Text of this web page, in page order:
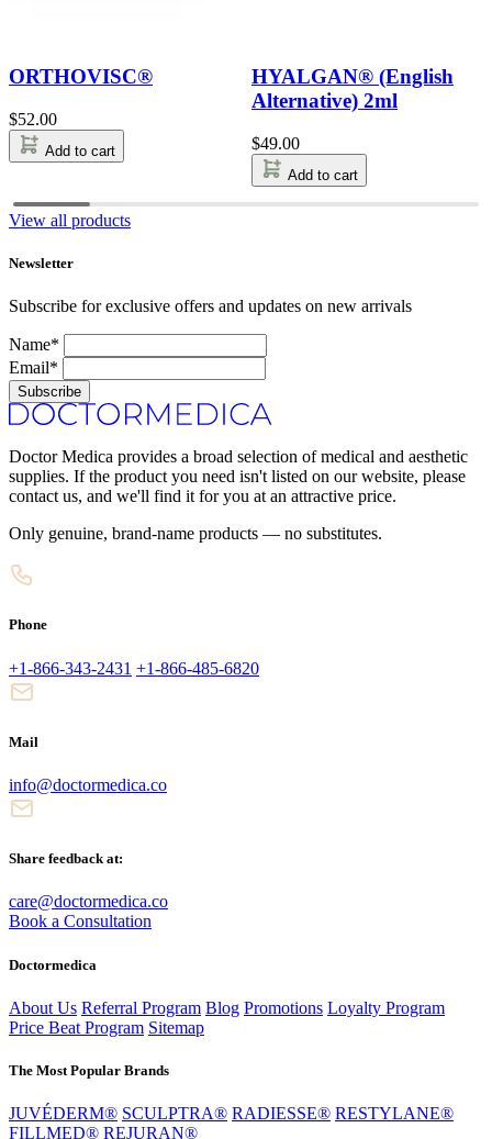
ORTHOVISC®
$52.00
Add to cart
HYALGAN® (English
Alternative) 2ml
$49.00
Add to cart
View all products
Newsletter
Subscribe for exclusive offers and updates on new arrivals
Name*
Email*
Subscribe
Doctor Medica provides a broad selection of medical and aesthetic
supplies. If the product you need isn't listed on our website, please
contact us, and we'll find it for you at an attractive price.
Only genuine, brand-name products — no substitutes.
Phone
+1-866-343-2431 +1-866-485-6820
Mail
info@doctormedica.co
Share feedback at:
care@doctormedica.co
Book a Consultation
Doctormedica
About Us Referral Program Blog Promotions Loyalty Program
Price Beat Program Sitemap
The Most Popular Brands
JUVÉDERM® SCULPTRA® RADIESSE® RESTYLANE®
FILLMED® REJURAN®